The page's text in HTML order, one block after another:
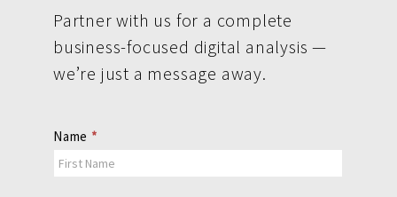
Partner with us for a complete
business-focused digital analysis —
we’re just a message away.
Contact
Us
Name *